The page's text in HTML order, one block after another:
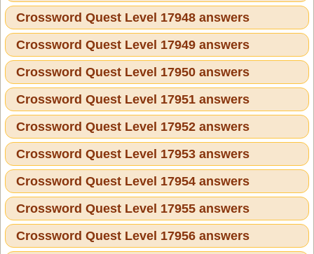
Crossword Quest Level 17948 answers
Crossword Quest Level 17949 answers
Crossword Quest Level 17950 answers
Crossword Quest Level 17951 answers
Crossword Quest Level 17952 answers
Crossword Quest Level 17953 answers
Crossword Quest Level 17954 answers
Crossword Quest Level 17955 answers
Crossword Quest Level 17956 answers